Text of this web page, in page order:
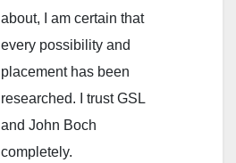
about, I am certain that
every possibility and
placement has been
researched. I trust GSL
and John Boch
completely.